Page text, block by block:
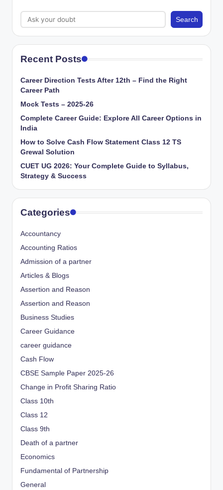
Search
Recent Posts
Career Direction Tests After 12th – Find the Right
Career Path
Mock Tests – 2025-26
Complete Career Guide: Explore All Career Options in
India
How to Solve Cash Flow Statement Class 12 TS
Grewal Solution
CUET UG 2026: Your Complete Guide to Syllabus,
Strategy & Success
Categories
Accountancy
Accounting Ratios
Admission of a partner
Articles & Blogs
Assertion and Reason
Assertion and Reason
Business Studies
Career Guidance
career guidance
Cash Flow
CBSE Sample Paper 2025-26
Change in Profit Sharing Ratio
Class 10th
Class 12
Class 9th
Death of a partner
Economics
Fundamental of Partnership
General